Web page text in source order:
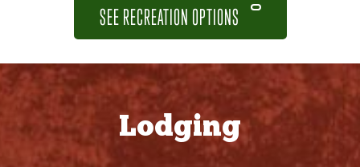
SEE RECREATION OPTIONS
Lodging